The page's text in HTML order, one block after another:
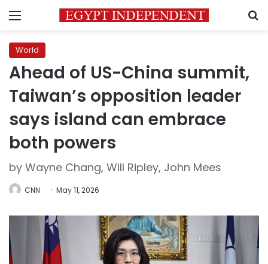
Menu
World
Ahead of US-China summit,
Taiwan’s opposition leader
says island can embrace
both powers
by Wayne Chang, Will Ripley, John Mees
CNN May 11, 2026